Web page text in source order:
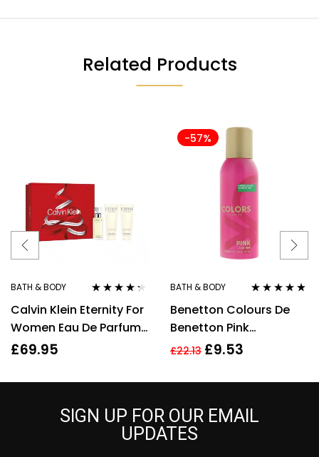
Related Products
BATH & BODY
out of 5
Calvin Klein Eternity For
Women Eau De Parfum
50ml Gift Set
£69.95
-57%
BATH & BODY
out of 5
Benetton Colours De
Benetton Pink
Deodorant Spray 150ml
£22.13 £9.53
SIGN UP FOR OUR EMAIL
UPDATES